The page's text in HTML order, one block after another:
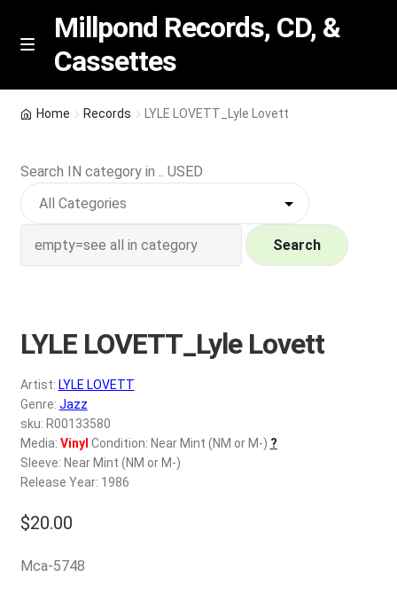
Skip
Skip
M
n
u
Millpond Records, CD, &
Cassettes
Featured
NEW Vinyl & CDs
Wishlist –
My account
REGISTER
Login
$0.00
Home Records LYLE LOVETT_Lyle Lovett
Search IN category in .. USED
Search
LYLE LOVETT_Lyle Lovett
Artist: LYLE LOVETT
Genre: Jazz
sku: R00133580
Media: Vinyl Condition: Near Mint (NM or M-) ?
Sleeve: Near Mint (NM or M-)
Release Year: 1986
$20.00
Mca-5748